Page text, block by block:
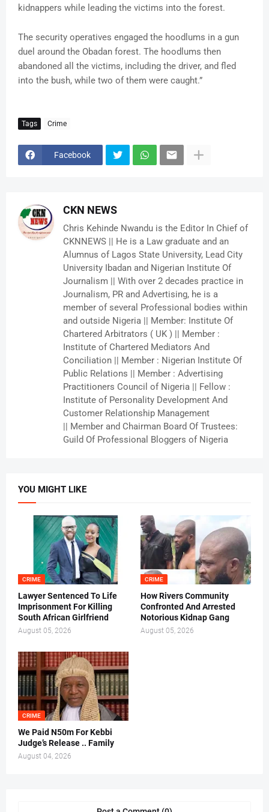
kidnappers while leading the victims into the forest.
The security operatives engaged the hoodlums in a gun
duel around the Obadan forest. The hoodlums then
abandoned all the victims, including the driver, and fled
into the bush, while two of them were caught.”
Tags Crime
Facebook
CKN NEWS
Chris Kehinde Nwandu is the Editor In Chief of
CKNNEWS || He is a Law graduate and an
Alumnus of Lagos State University, Lead City
University Ibadan and Nigerian Institute Of
Journalism || With over 2 decades practice in
Journalism, PR and Advertising, he is a
member of several Professional bodies within
and outside Nigeria || Member: Institute Of
Chartered Arbitrators ( UK ) || Member :
Institute of Chartered Mediators And
Conciliation || Member : Nigerian Institute Of
Public Relations || Member : Advertising
Practitioners Council of Nigeria || Fellow :
Institute of Personality Development And
Customer Relationship Management
|| Member and Chairman Board Of Trustees:
Guild Of Professional Bloggers of Nigeria
YOU MIGHT LIKE
CRIME
Lawyer Sentenced To Life
Imprisonment For Killing
South African Girlfriend
August 05, 2026
CRIME
How Rivers Community
Confronted And Arrested
Notorious Kidnap Gang
August 05, 2026
CRIME
We Paid N50m For Kebbi
Judge’s Release .. Family
August 04, 2026